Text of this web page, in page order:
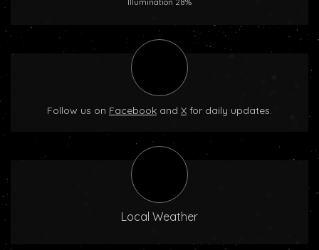
Follow us on Facebook and X for daily updates.
Local Weather